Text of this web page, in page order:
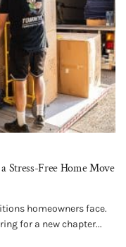
Stress-Free Home Move
homeowners face.
for a new chapter...